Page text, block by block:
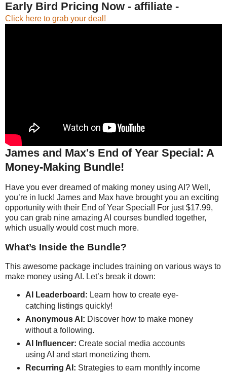
Early Bird Pricing Now - affiliate -
Click here to grab your deal!
James and Max's End of Year Special: A
Money-Making Bundle!
Have you ever dreamed of making money using AI? Well,
you’re in luck! James and Max have brought you an exciting
opportunity with their End of Year Special! For just $17.99,
you can grab nine amazing AI courses bundled together,
which usually would cost much more.
What’s Inside the Bundle?
This awesome package includes training on various ways to
make money using AI. Let’s break it down:
AI Leaderboard: Learn how to create eye-
catching listings quickly!
Anonymous AI: Discover how to make money
without a following.
AI Influencer: Create social media accounts
using AI and start monetizing them.
Recurring AI: Strategies to earn monthly income